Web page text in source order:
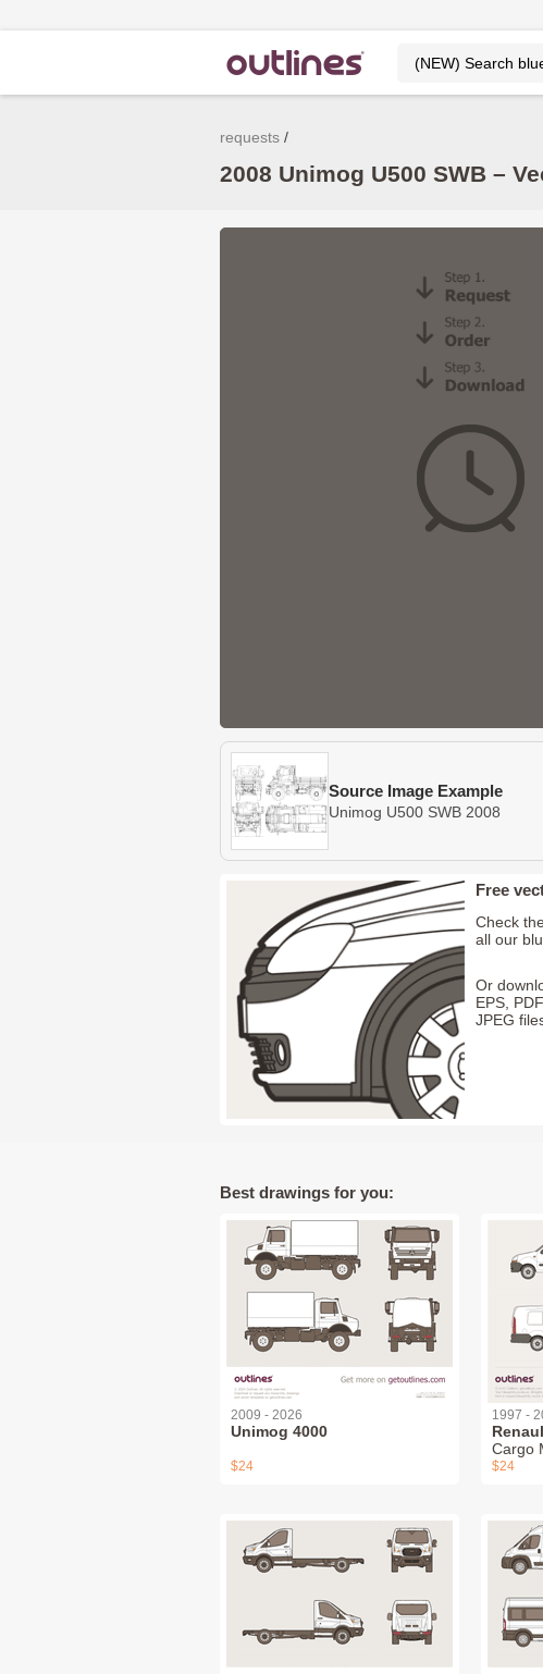
requests
2008 Unimog U500 SWB –
Source Image Example
Unimog U500 SWB 2008
Free
Check
all our
Or
EPS,
JPEG
Best drawings for you:
2009 - 2026
Unimog 4000
$24
1997 -
Cargo
$24